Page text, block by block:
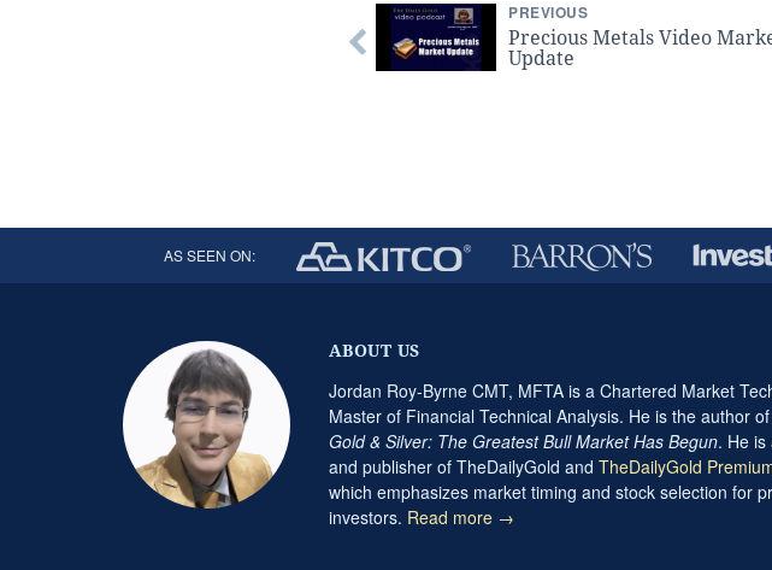
PREVIOUS
Precious Metals Video
Update
AS SEEN ON:
ABOUT US
Jordan Roy-Byrne CMT, MFTA is a Chartered Market
Master of Financial Technical Analysis. He is the author
Gold & Silver: The Greatest Bull Market Has Begun. He is
and publisher of TheDailyGold and TheDailyGold
which emphasizes market timing and stock selection for
investors. Read more →